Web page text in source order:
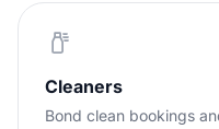
Cleaners
Bond clean bookings